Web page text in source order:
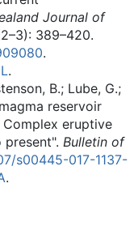
Journal of
389–420.
.
.
B.; Lube, G.;
reservoir
eruptive
Bulletin of
s00445-017-1137-
.